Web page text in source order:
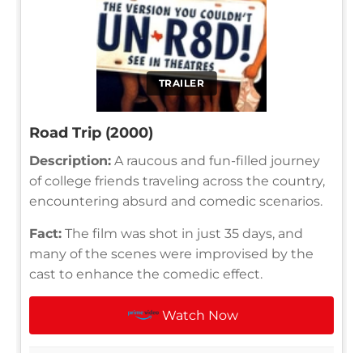
TRAILER
Road Trip (2000)
Description: A raucous and fun-filled journey
of college friends traveling across the country,
encountering absurd and comedic scenarios.
Fact: The film was shot in just 35 days, and
many of the scenes were improvised by the
cast to enhance the comedic effect.
Watch Now